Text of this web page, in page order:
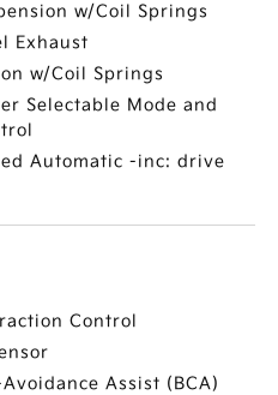
w/Coil Springs
Exhaust
w/Coil Springs
Selectable Mode and
Automatic -inc: drive
Control
Assist (BCA)